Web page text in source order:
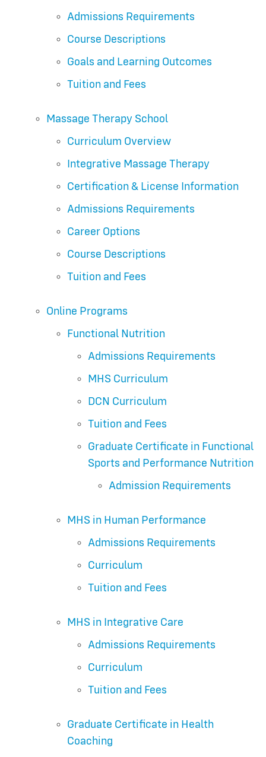
Admissions Requirements
Course Descriptions
Goals and Learning Outcomes
Tuition and Fees
Massage Therapy School
Curriculum Overview
Integrative Massage Therapy
Certification & License Information
Admissions Requirements
Career Options
Course Descriptions
Tuition and Fees
Online Programs
Functional Nutrition
Admissions Requirements
MHS Curriculum
DCN Curriculum
Tuition and Fees
Graduate Certificate in Functional
Sports and Performance Nutrition
Admission Requirements
MHS in Human Performance
Admissions Requirements
Curriculum
Tuition and Fees
MHS in Integrative Care
Admissions Requirements
Curriculum
Tuition and Fees
Graduate Certificate in Health
Coaching